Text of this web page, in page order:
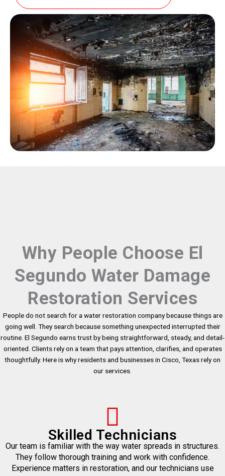
Why People Choose El
Segundo Water Damage
Restoration Services
People do not search for a water restoration company because things are
going well. They search because something unexpected interrupted their
routine. El Segundo earns trust by being straightforward, steady, and detail-
oriented. Clients rely on a team that pays attention, clarifies, and operates
thoughtfully. Here is why residents and businesses in Cisco, Texas rely on
our services.
Skilled Technicians
Our team is familiar with the way water spreads in structures.
They follow thorough training and work with confidence.
Experience matters in restoration, and our technicians use